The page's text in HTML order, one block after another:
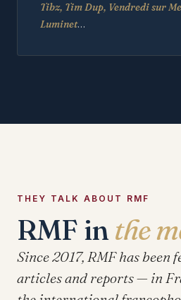
Tibz, Tim Dup, Vendredi sur
Luminet…
THEY TALK ABOUT RMF
RMF inthe
Since 2017, RMF has been
articles and reports — in